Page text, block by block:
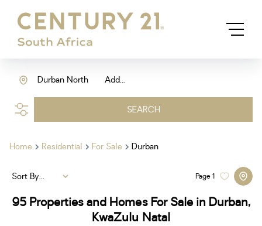
Add...
Durban North
SEARCH
Home Residential For Sale Durban
95 Properties and Homes For Sale in Durban,
KwaZulu Natal
Page1
Sort By...